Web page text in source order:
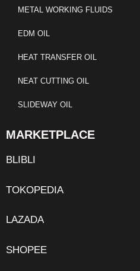
METAL WORKING FLUIDS
EDM OIL
HEAT TRANSFER OIL
NEAT CUTTING OIL
SLIDEWAY OIL
MARKETPLACE
BLIBLI
TOKOPEDIA
LAZADA
SHOPEE